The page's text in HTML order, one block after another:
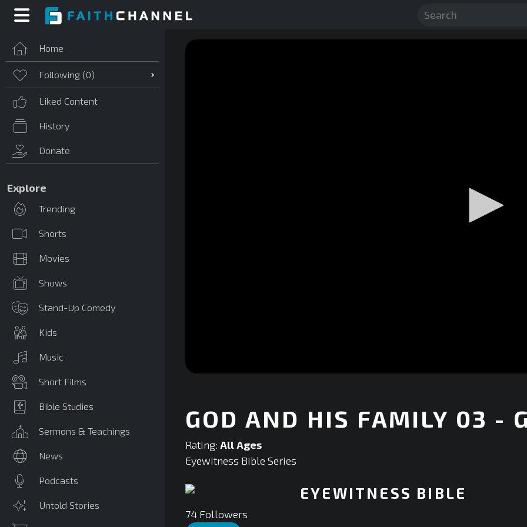
Home
Following (0)
Liked Content
History
Donate
Explore
Trending
Shorts
Movies
Shows
Stand-Up Comedy
Kids
Music
Short Films
Bible Studies
Sermons & Teachings
News
Podcasts
Untold Stories
seconds Volume
90%
GOD AND HIS FAMILY 03 -
Rating: All Ages
Eyewitness Bible Series
EYEWITNESS BIBLE
74 Followers